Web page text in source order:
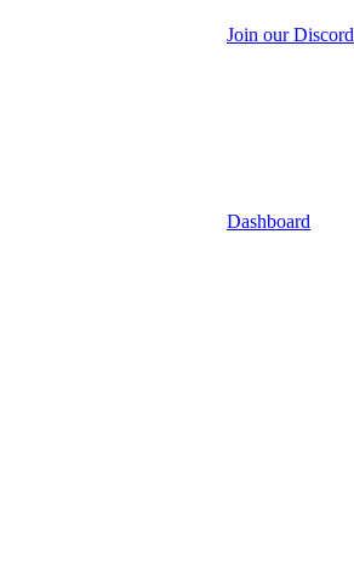
Join our Discord
Dashboard